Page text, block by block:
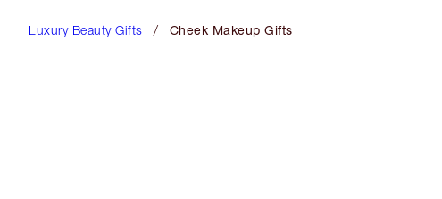
Luxury Beauty Gifts Cheek Makeup Gifts